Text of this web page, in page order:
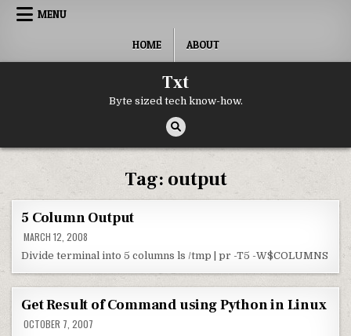
Skip to content
MENU
HOME ABOUT
Txt
Byte sized tech know-how.
Tag: output
5 Column Output
MARCH 12, 2008
Divide terminal into 5 columns ls /tmp | pr -T5 -W$COLUMNS
Get Result of Command using Python in Linux
OCTOBER 7, 2007